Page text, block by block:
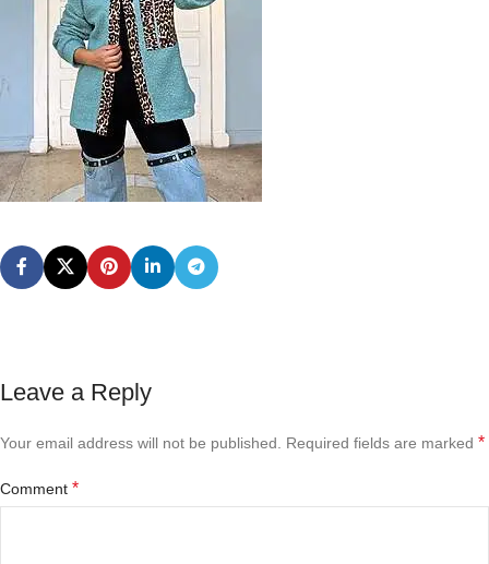
Leave a Reply
Your email address will not be published. Required fields are marked *
Comment *